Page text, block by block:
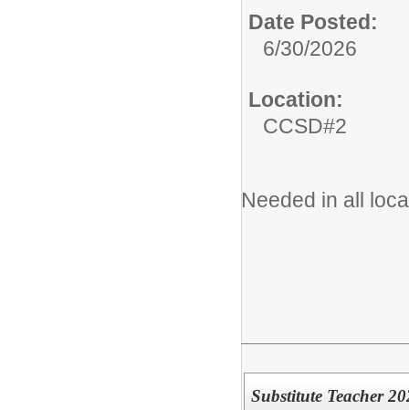
Date Posted:
6/30/2026
Location:
CCSD#2
Needed in all
Substitute Teacher